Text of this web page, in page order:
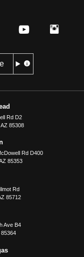
Rd D2
AZ 85308
Rd D400
85353
Rd
85712
Ave B4
85364